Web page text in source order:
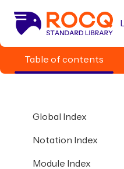
Table of contents
Global Index
Notation Index
Module Index